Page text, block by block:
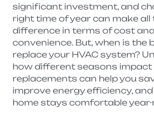
significant investment, and
right time of year can make all
difference in terms of cost
convenience. But, when is the
replace your HVAC system?
how different seasons impact
replacements can help you
improve energy efficiency,
home stays comfortable year-